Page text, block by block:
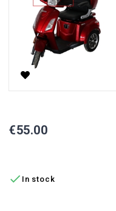
Price
€55.00
 In stock